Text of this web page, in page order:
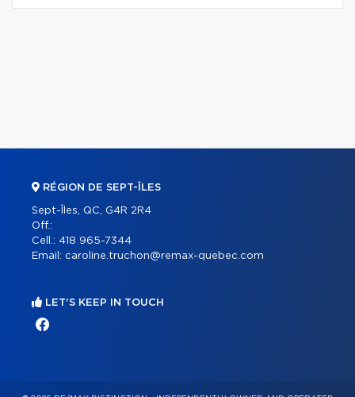
RÉGION DE SEPT-ÎLES
Sept-Îles, QC, G4R 2R4
Off.:
Cell.: 418 965-7344
Email: caroline.truchon@remax-quebec.com
LET'S KEEP IN TOUCH